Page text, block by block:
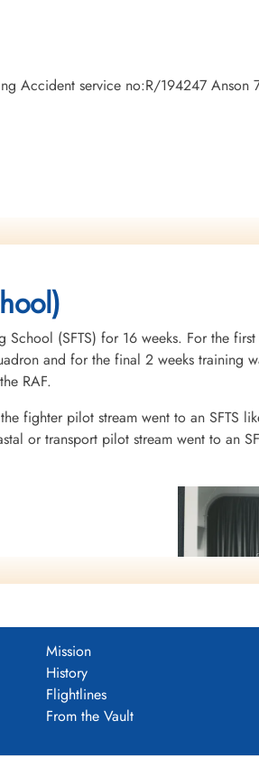
Accident service no:R/194247 Anson
(SFTS) for 16 weeks. For the
and for the final 2 weeks training
RAF.
fighter pilot stream went to an SFTS
or transport pilot stream went to an
Mission
History
Flightlines
From the Vault